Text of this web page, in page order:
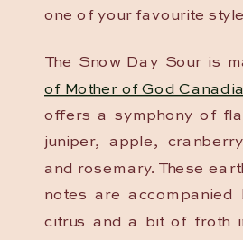
one of your favourite
The Snow Day Sour is
of Mother of God
offers a symphony of
juniper, apple,
and rosemary. These
notes are
citrus and a bit of froth